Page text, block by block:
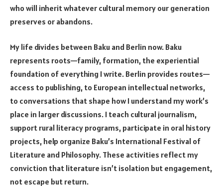
who will inherit whatever cultural memory our generation
preserves or abandons.
My life divides between Baku and Berlin now. Baku
represents roots—family, formation, the experiential
foundation of everything I write. Berlin provides routes—
access to publishing, to European intellectual networks,
to conversations that shape how I understand my work’s
place in larger discussions. I teach cultural journalism,
support rural literacy programs, participate in oral history
projects, help organize Baku’s International Festival of
Literature and Philosophy. These activities reflect my
conviction that literature isn’t isolation but engagement,
not escape but return.